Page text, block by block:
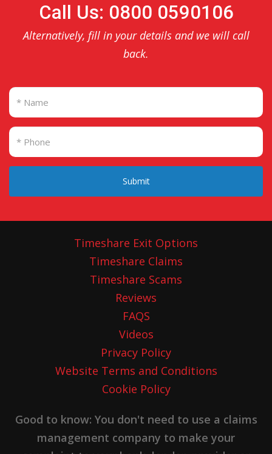
Call Us: 0800 0590106
Alternatively, fill in your details and we will call
back.
Submit
Timeshare Exit Options
Timeshare Claims
Timeshare Scams
Reviews
FAQS
Videos
Privacy Policy
Website Terms and Conditions
Cookie Policy
Good to know: You don't need to use a claims
management company to make your